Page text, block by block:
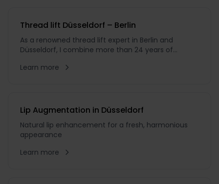
Thread lift Düsseldorf – Berlin
As a renowned thread lift expert in Berlin and
Düsseldorf, I combine more than 24 years of
unwavering pursuit of excellence. During my 18
Learn more
Lip Augmentation in Düsseldorf
Natural lip enhancement for a fresh, harmonious
appearance
Learn more